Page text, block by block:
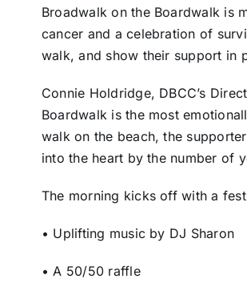
Broadwalk on the Boardwalk is
cancer and a celebration of
walk, and show their support in
Connie Holdridge, DBCC’s
Boardwalk is the most
walk on the beach, the
into the heart by the number of
The morning kicks off with a
• Uplifting music by DJ Sharon
• A 50/50 raffle